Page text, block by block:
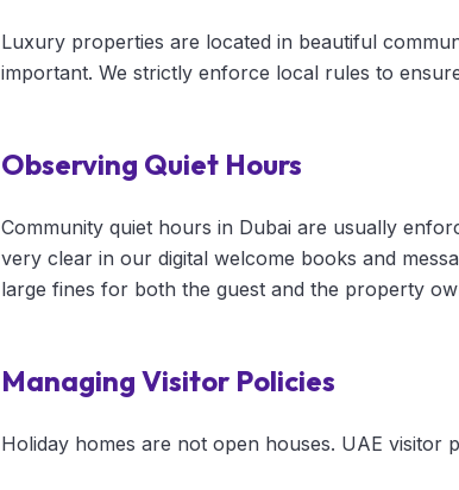
Luxury properties are located in beautiful
important. We strictly enforce local rules to
Observing Quiet Hours
Community quiet hours in Dubai are usually
very clear in our digital welcome books and
large fines for both the guest and the property
Managing Visitor Policies
Holiday homes are not open houses. UAE